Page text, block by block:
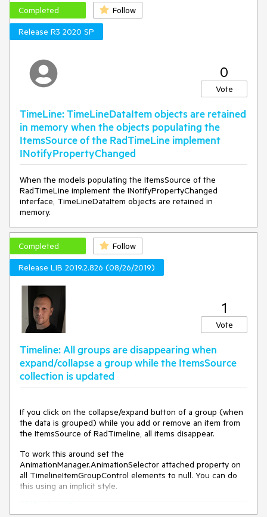
Completed
Follow
Release R3 2020 SP
0
Vote
TimeLine: TimeLineDataItem objects are retained
in memory when the objects populating the
ItemsSource of the RadTimeLine implement
INotifyPropertyChanged
When the models populating the ItemsSource of the
RadTimeLine implement the INotifyPropertyChanged
interface, TimeLineDataItem objects are retained in
memory.
Completed
Follow
Release LIB 2019.2.826 (08/26/2019)
1
Vote
Timeline: All groups are disappearing when
expand/collapse a group while the ItemsSource
collection is updated
If you click on the collapse/expand button of a group (when
the data is grouped) while you add or remove an item from
the ItemsSource of RadTimeline, all items disappear.
To work this around set the
AnimationManager.AnimationSelector attached property on
all TimelineItemGroupControl elements to null. You can do
this using an implicit style.